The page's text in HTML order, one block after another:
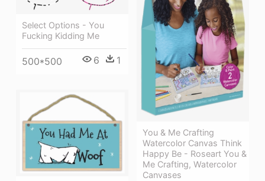
Select Options - You
Fucking Kidding Me
500*500 6 1
You & Me Crafting
Watercolor Canvas Think
Happy Be - Roseart You &
Me Crafting, Watercolor
Canvases